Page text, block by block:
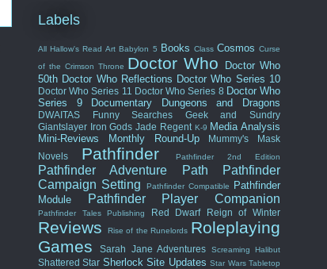
Labels
All Hallow's Read Art Babylon 5 Books Class Cosmos Curse
of the Crimson Throne Doctor Who
Doctor Who
50th Doctor Who Reflections Doctor Who Series 10
Doctor Who Series 11 Doctor Who Series 8 Doctor Who
Series 9
Documentary Dungeons and Dragons
DWAITAS Funny Searches
Geek and Sundry
Giantslayer Iron Gods Jade Regent K-9 Media Analysis
Mini-Reviews
Monthly Round-Up
Mummy's Mask
Novels
Pathfinder Pathfinder 2nd Edition
Pathfinder Adventure Path
Pathfinder
Campaign Setting
Pathfinder Compatible
Pathfinder
Module
Pathfinder Player Companion
Pathfinder Tales Publishing Red Dwarf Reign of Winter
Reviews Rise of the Runelords Roleplaying
Games
Sarah Jane Adventures Screaming Halibut
Shattered Star Sherlock Site Updates Star Wars Tabletop